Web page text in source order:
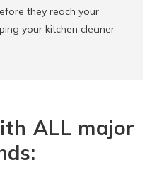
they reach your
your kitchen cleaner
ALL major